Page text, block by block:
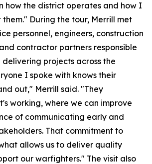
how the district operates and how I
them." During the tour, Merrill met
personnel, engineers, construction
contractor partners responsible
projects across the
I spoke with knows their
out," Merrill said. "They
working, where we can improve
of communicating early and
That commitment to
allows us to deliver quality
our warfighters." The visit also